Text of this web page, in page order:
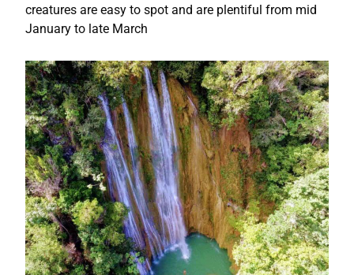
creatures are easy to spot and are plentiful from mid
January to late March